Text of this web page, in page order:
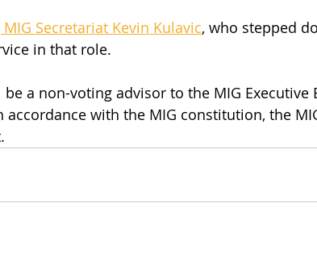
Secretariat Kevin Kulavic, who stepped
in that role.
be a non-voting advisor to the MIG
accordance with the MIG constitution, the